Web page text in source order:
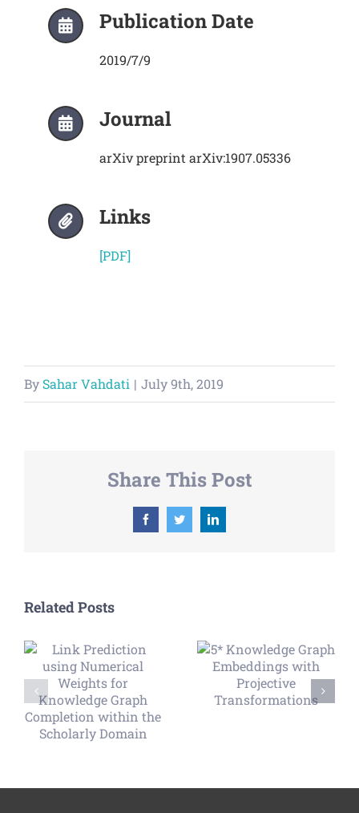
Publication Date
2019/7/9
Journal
arXiv preprint arXiv:1907.05336
Links
[PDF]
By Sahar Vahdati | July 9th, 2019
Share This Post
FacebookTwitterLinkedIn
Related Posts